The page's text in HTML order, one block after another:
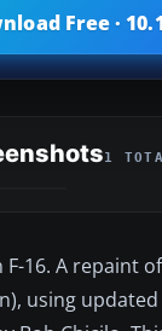
Free ·
1
F-16. A repaint
using